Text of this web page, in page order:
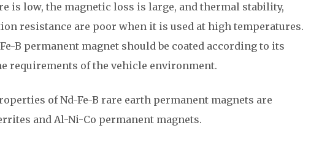
is low, the magnetic loss is large, and thermal stability,
resistance are poor when it is used at high temperatures.
B permanent magnet should be coated according to its
requirements of the vehicle environment.
of Nd-Fe-B rare earth permanent magnets are
and Al-Ni-Co permanent magnets.